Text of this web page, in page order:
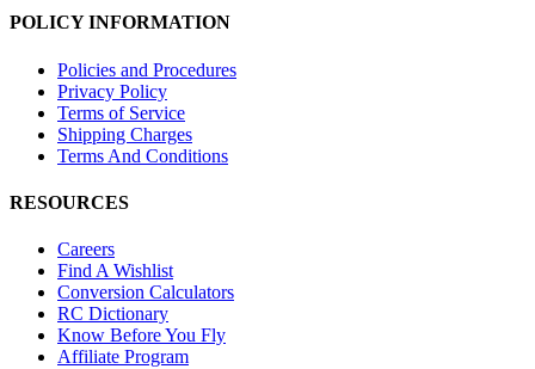
POLICY INFORMATION
Policies and Procedures
Privacy Policy
Terms of Service
Shipping Charges
Terms And Conditions
RESOURCES
Careers
Find A Wishlist
Conversion Calculators
RC Dictionary
Know Before You Fly
Affiliate Program